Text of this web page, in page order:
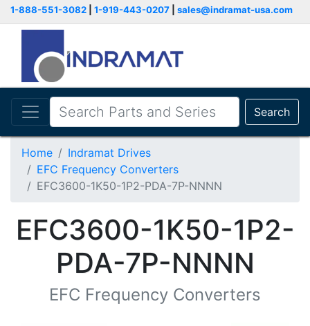
1-888-551-3082 1-919-443-0207 sales@indramat-usa.com
Search
Home
Indramat Drives
EFC Frequency Converters
EFC3600-1K50-1P2-PDA-7P-NNNN
EFC3600-1K50-1P2-
PDA-7P-NNNN
EFC Frequency Converters